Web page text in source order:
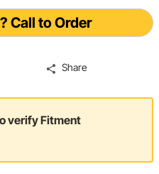
Call to Order
Share
verify Fitment